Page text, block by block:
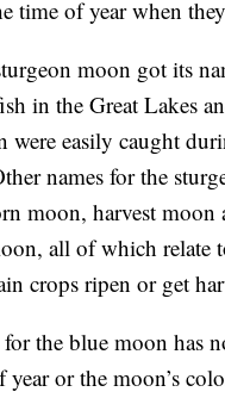
time of year when
moon got its
in the Great Lakes
were easily caught
names for the
moon, harvest moon
all of which relate
crops ripen or get
for the blue moon has
year or the moon’s